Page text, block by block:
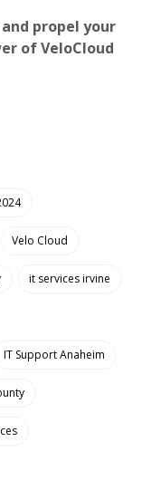
propel your
of VeloCloud
Velo Cloud
it services irvine
IT Support Anaheim